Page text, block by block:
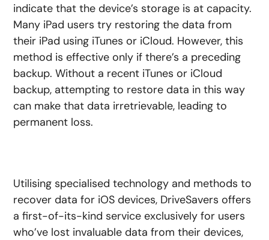
indicate that the device’s storage is at capacity.
Many iPad users try restoring the data from
their iPad using iTunes or iCloud. However, this
method is effective only if there’s a preceding
backup. Without a recent iTunes or iCloud
backup, attempting to restore data in this way
can make that data irretrievable, leading to
permanent loss.
Utilising specialised technology and methods to
recover data for iOS devices, DriveSavers offers
a first-of-its-kind service exclusively for users
who’ve lost invaluable data from their devices,